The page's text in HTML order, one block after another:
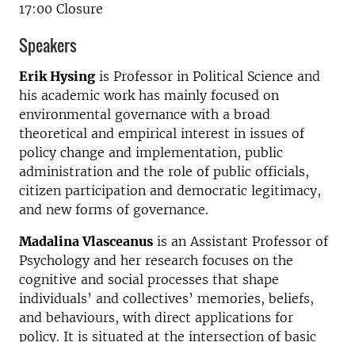
17:00 Closure
Speakers
Erik Hysing is Professor in Political Science and
his academic work has mainly focused on
environmental governance with a broad
theoretical and empirical interest in issues of
policy change and implementation, public
administration and the role of public officials,
citizen participation and democratic legitimacy,
and new forms of governance.
Madalina Vlasceanus is an Assistant Professor of
Psychology and her research focuses on the
cognitive and social processes that shape
individuals’ and collectives’ memories, beliefs,
and behaviours, with direct applications for
policy. It is situated at the intersection of basic